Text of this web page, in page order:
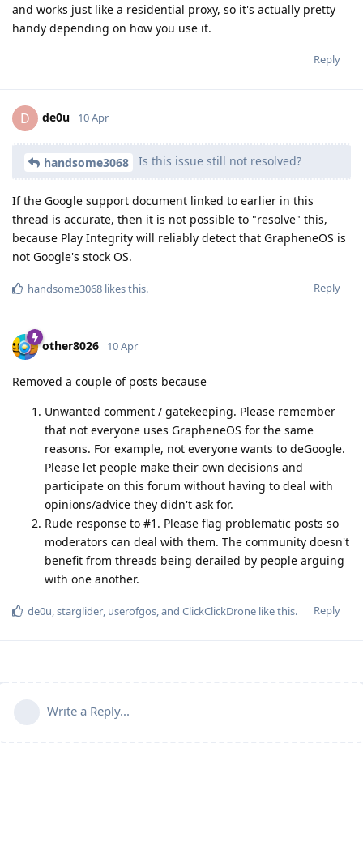
and works just like a residential proxy, so it's actually pretty
handy depending on how you use it.
Reply
D de0u 10 Apr
handsome3068 Is this issue still not resolved?
If the Google support document linked to earlier in this
thread is accurate, then it is not possible to "resolve" this,
because Play Integrity will reliably detect that GrapheneOS is
not Google's stock OS.
Reply
handsome3068 likes this.
other8026 10 Apr
Removed a couple of posts because
Unwanted comment / gatekeeping. Please remember
that not everyone uses GrapheneOS for the same
reasons. For example, not everyone wants to deGoogle.
Please let people make their own decisions and
participate on this forum without having to deal with
opinions/advice they didn't ask for.
Rude response to #1. Please flag problematic posts so
moderators can deal with them. The community doesn't
benefit from threads being derailed by people arguing
with one another.
Reply
de0u,starglider, userofgos, and ClickClickDrone like this.
Write a Reply...